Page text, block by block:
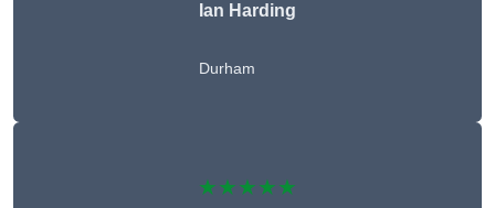
Ian Harding
Durham
★★★★★